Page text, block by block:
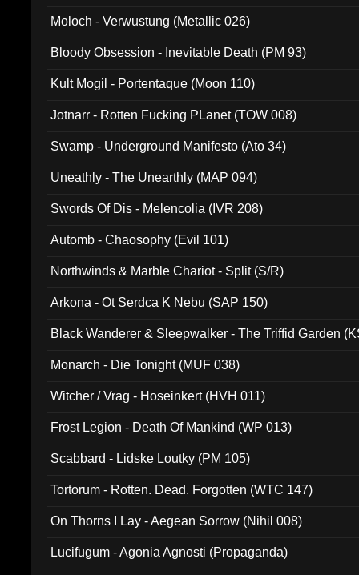
Moloch - Verwustung (Metallic 026)
Bloody Obsession - Inevitable Death (PM 93)
Kult Mogil - Portentaque (Moon 110)
Jotnarr - Rotten Fucking PLanet (TOW 008)
Swamp - Underground Manifesto (Ato 34)
Uneathly - The Unearthly (MAP 094)
Swords Of Dis - Melencolia (IVR 208)
Automb - Chaosophy (Evil 101)
Northwinds & Marble Chariot - Split (S/R)
Arkona - Ot Serdca K Nebu (SAP 150)
Black Wanderer & Sleepwalker - The Triffid Garden
Monarch - Die Tonight (MUF 038)
Witcher / Vrag - Hoseinkert (HVH 011)
Frost Legion - Death Of Mankind (WP 013)
Scabbard - Lidske Loutky (PM 105)
Tortorum - Rotten. Dead. Forgotten (WTC 147)
On Thorns I Lay - Aegean Sorrow (Nihil 008)
Lucifugum - Agonia Agnosti (Propaganda)